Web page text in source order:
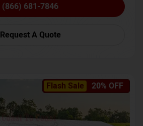
(866) 681-7846
Request A Quote
Flash Sale 20% OFF